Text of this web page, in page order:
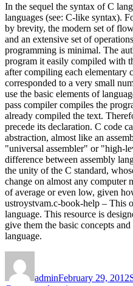
In the sequel the syntax of C
languages (see: C-like syntax).
by brevity, the modern set of
and an extensive set of
programming is minimal. The
program it easily compiled with
after compiling each elementary
corresponded to a very small
use the basic elements of
pass compiler compiles the
already compiled the text.
precede its declaration. C code
abstraction, almost like an
"universal assembler" or "high-
difference between assembly
the unity of the C standard,
change on almost any computer
of average or even low, given
ustroystvam.c-book-help – This
language. This resource is
give them the basic concepts
language.
adminFebruary 29, 2012